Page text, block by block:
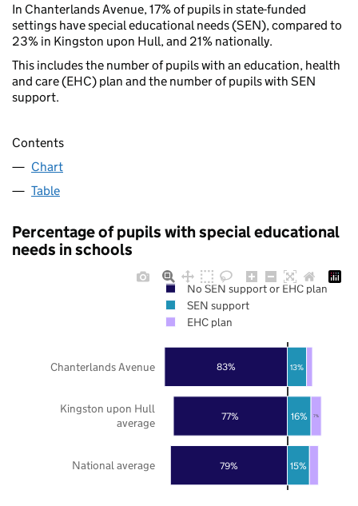
In Chanterlands Avenue, 17% of pupils in state-funded
settings have special educational needs (SEN), compared to
23% in Kingston upon Hull, and 21% nationally.
This includes the number of pupils with an education, health
and care (EHC) plan and the number of pupils with SEN
support.
Contents
Chart
Table
Percentage of pupils with special educational
needs in schools
79%
77%
83%
15%
16%
13%
7%
National average
Kingston upon Hull
average
Chanterlands Avenue
No SEN support or EHC plan
SEN support
EHC plan